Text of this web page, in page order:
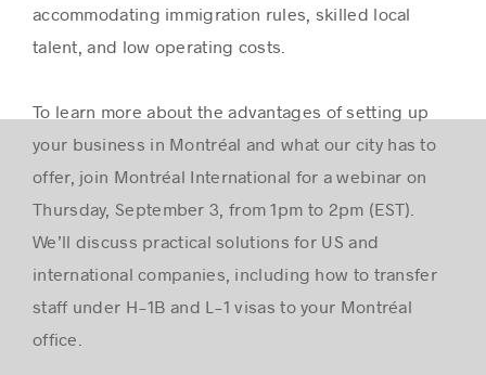
accommodating immigration rules, skilled local
talent, and low operating costs.
To learn more about the advantages of setting up
your business in Montréal and what our city has to
offer, join Montréal International for a webinar on
Thursday, September 3, from 1pm to 2pm (EST).
We’ll discuss practical solutions for US and
international companies, including how to transfer
staff under H-1B and L-1 visas to your Montréal
office.